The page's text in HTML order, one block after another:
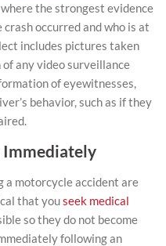
the strongest evidence
occurred and who is at
includes pictures taken
any video surveillance
of eyewitnesses,
behavior, such as if they
a motorcycle accident are
that youseek medical
so they do not become
following an